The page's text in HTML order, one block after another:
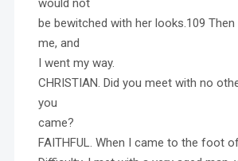
would not
be bewitched with her looks.109 Then
me, and
I went my way.
CHRISTIAN. Did you meet with no
you
came?
FAITHFUL. When I came to the foot